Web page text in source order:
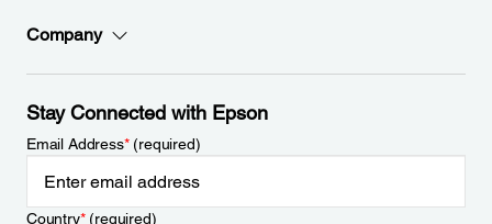
Company
Stay Connected with Epson
Email Address*(required)
Country*(required)